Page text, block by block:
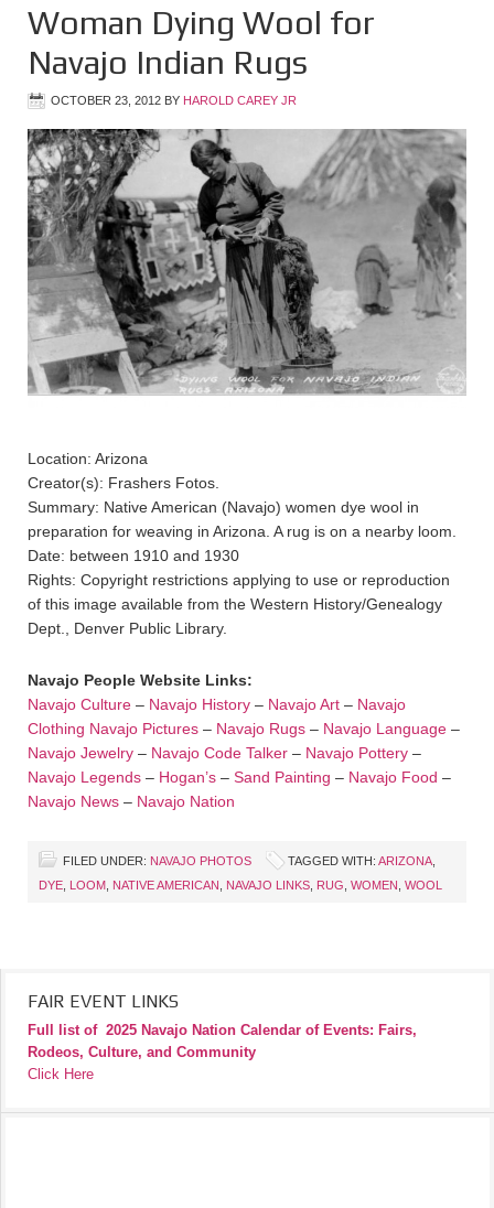
Woman Dying Wool for
Navajo Indian Rugs
OCTOBER 23, 2012 BY HAROLD CAREY JR
Location: Arizona
Creator(s): Frashers Fotos.
Summary: Native American (Navajo) women dye wool in
preparation for weaving in Arizona. A rug is on a nearby loom.
Date: between 1910 and 1930
Rights: Copyright restrictions applying to use or reproduction
of this image available from the Western History/Genealogy
Dept., Denver Public Library.
Navajo People Website Links:
Navajo Culture – Navajo History – Navajo Art – Navajo
Clothing Navajo Pictures – Navajo Rugs – Navajo Language –
Navajo Jewelry – Navajo Code Talker – Navajo Pottery –
Navajo Legends – Hogan’s – Sand Painting – Navajo Food –
Navajo News – Navajo Nation
FILED UNDER: NAVAJO PHOTOS TAGGED WITH: ARIZONA
DYE LOOM NATIVE AMERICAN NAVAJO LINKS RUG WOMEN WOOL
FAIR EVENT LINKS
Full list of 2025 Navajo Nation Calendar of Events: Fairs,
Rodeos, Culture, and Community
Click Here